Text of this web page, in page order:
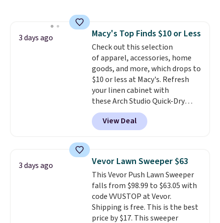
made from solid pine wood. The
pull-out trundle adds a second
sleeping surface without taking
up extra floor space, which
makes it ideal for kids' rooms or
overnight guests.Some of the
most modern styles even have
built-in phone chargers and
lights.Please note that many of
on orders over $35. Otherwise it
adds $4.99.
3 days ago Macy's Top Finds $10 or Less
Check out this selection
of apparel, accessories, home
goods, and more, which drops to
$10 or less at Macy's. Refresh
your linen cabinet with
these Arch Studio Quick-Dry
Striped Bath Towels, which fall
from $18 to $7.99 in all four
colors. This is typically the
towels sold at Macy's. You can
also get a pair of matching hand
towels for $8.99. Also, this Miken
Juniors' Kimono Cover-Up drops
from $38 to $9.50. You'd spend at
least $15 elsewhere for a similar
one. It's available in two colors
View Deal
3 days ago Vevor Lawn Sweeper $63
This Vevor Push Lawn Sweeper
falls from $98.99 to $63.05 with
code VVUSTOP at Vevor.
Shipping is free. This is the best
price by $17. This sweeper